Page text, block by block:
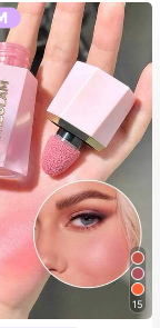
15